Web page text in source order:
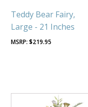
Teddy Bear Fairy,
Large - 21 Inches
$219.95